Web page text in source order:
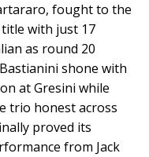
fought to the
title with just 17
as round 20
shone with
at Gresini while
trio honest across
proved its
from Jack